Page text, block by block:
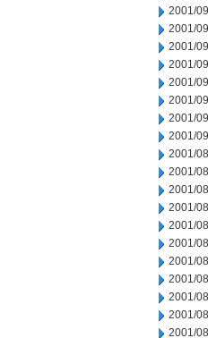
2001/
2001/
2001/
2001/
2001/
2001/
2001/
2001/
2001/
2001/
2001/
2001/
2001/
2001/
2001/
2001/
2001/
2001/
2001/